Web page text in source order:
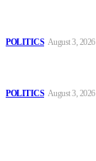
POLITICS August 3, 2026
POLITICS August 3, 2026